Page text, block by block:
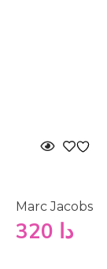
Marc Jacobs
دا